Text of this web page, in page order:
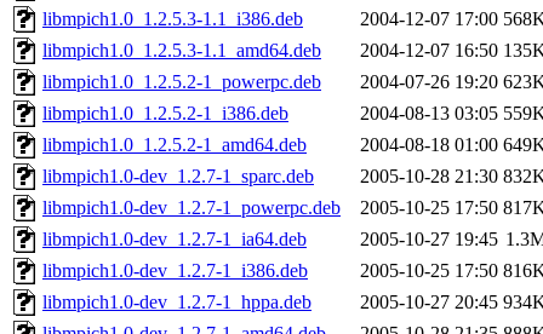
libmpich1.0_1.2.5.3-1.1_i386.deb
2004-12-07 17:00
libmpich1.0_1.2.5.3-1.1_amd64.deb
2004-12-07 16:50
libmpich1.0_1.2.5.2-1_powerpc.deb
2004-07-26 19:20
libmpich1.0_1.2.5.2-1_i386.deb
2004-08-13 03:05
libmpich1.0_1.2.5.2-1_amd64.deb
2004-08-18 01:00
libmpich1.0-dev_1.2.7-1_sparc.deb
2005-10-28 21:30
libmpich1.0-dev_1.2.7-1_powerpc.deb
2005-10-25 17:50
libmpich1.0-dev_1.2.7-1_ia64.deb
2005-10-27 19:45
libmpich1.0-dev_1.2.7-1_i386.deb
2005-10-25 17:50
libmpich1.0-dev_1.2.7-1_hppa.deb
2005-10-27 20:45